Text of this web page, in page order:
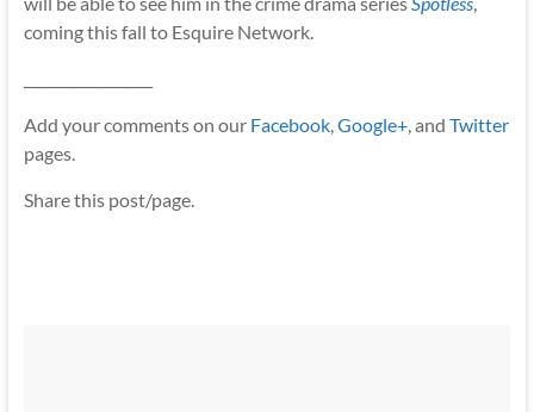
coming this fall to Esquire Network.
Add your comments on our Facebook,Google+, and Twitter
pages.
Share this post/page.